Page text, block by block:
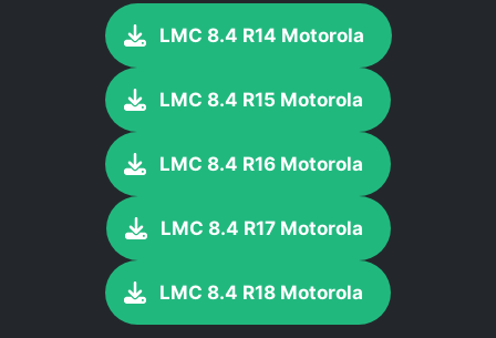
LMC 8.4 R14 Motorola
LMC 8.4 R15 Motorola
LMC 8.4 R16 Motorola
LMC 8.4 R17 Motorola
LMC 8.4 R18 Motorola